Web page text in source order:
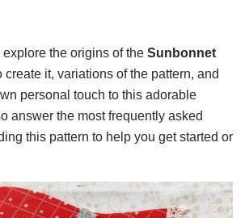
explore the origins of the Sunbonnet
create it, variations of the pattern, and
personal touch to this adorable
answer the most frequently asked
this pattern to help you get started or